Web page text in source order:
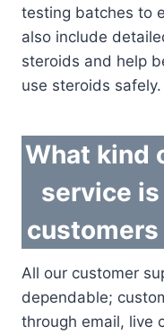
testing batches to
also include
steroids and help
use steroids safely.
What kind
service
customers
All our customer
dependable;
through email, live